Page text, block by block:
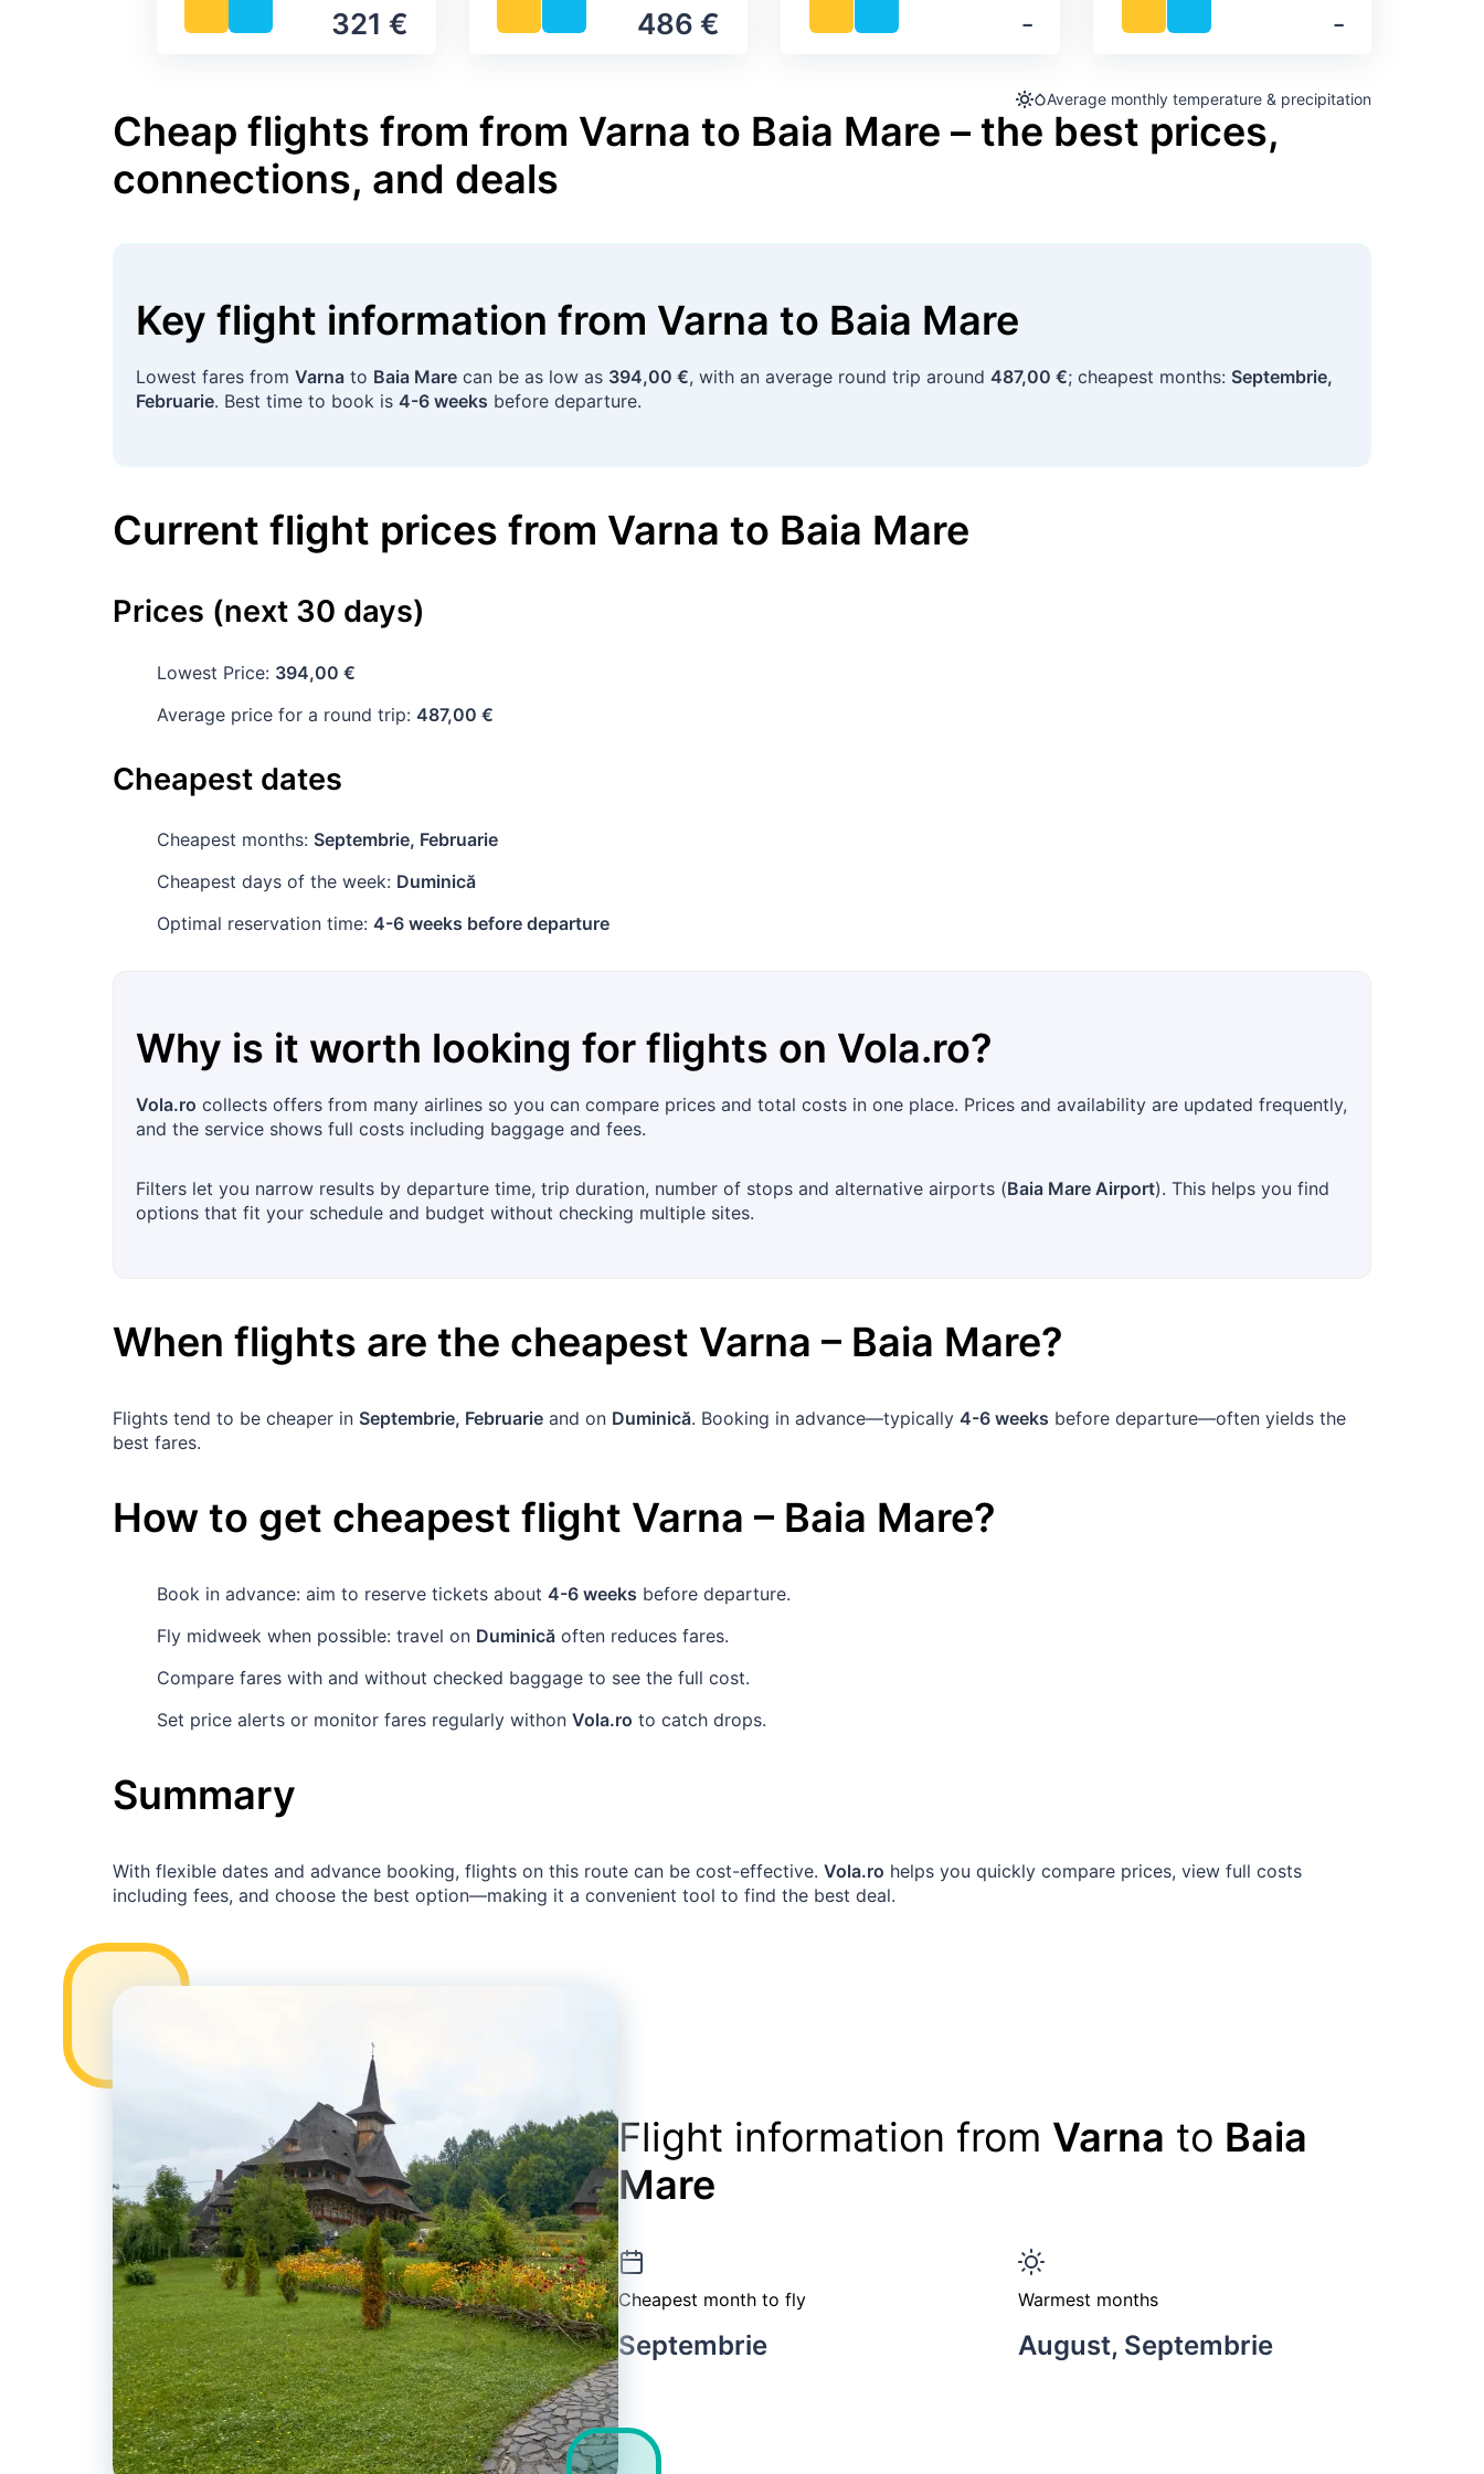
321 € 486 € ‐ ‐
Average monthly temperature & precipitation
Cheap flights from from Varna to Baia Mare – the best prices,
connections, and deals
Key flight information from Varna to Baia Mare
Lowest fares from Varna to Baia Mare can be as low as 394,00 €, with an average round trip around 487,00 €; cheapest months: Septembrie,
Februarie. Best time to book is 4-6 weeks before departure.
Current flight prices from Varna to Baia Mare
Prices (next 30 days)
Lowest Price: 394,00 €
Average price for a round trip: 487,00 €
Cheapest dates
Cheapest months: Septembrie, Februarie
Cheapest days of the week: Duminică
Optimal reservation time: 4-6 weeks before departure
Why is it worth looking for flights on Vola.ro?
Vola.ro collects offers from many airlines so you can compare prices and total costs in one place. Prices and availability are updated frequently,
and the service shows full costs including baggage and fees.
Filters let you narrow results by departure time, trip duration, number of stops and alternative airports (Baia Mare Airport). This helps you find
options that fit your schedule and budget without checking multiple sites.
When flights are the cheapest Varna – Baia Mare?
Flights tend to be cheaper in Septembrie, Februarie and on Duminică. Booking in advance—typically 4-6 weeks before departure—often yields the
best fares.
How to get cheapest flight Varna – Baia Mare?
Book in advance: aim to reserve tickets about 4-6 weeks before departure.
Fly midweek when possible: travel on Duminică often reduces fares.
Compare fares with and without checked baggage to see the full cost.
Set price alerts or monitor fares regularly withon Vola.ro to catch drops.
Summary
With flexible dates and advance booking, flights on this route can be cost-effective. Vola.ro helps you quickly compare prices, view full costs
including fees, and choose the best option—making it a convenient tool to find the best deal.
Flight information from Varna to Baia
Mare
Cheapest month to fly
Septembrie
Warmest months
August, Septembrie